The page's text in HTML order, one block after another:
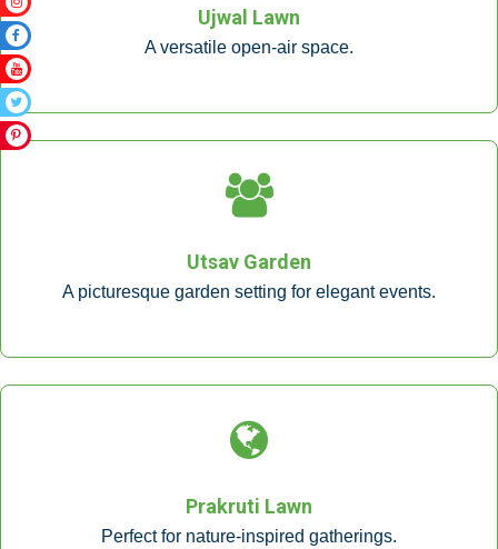
Ujwal Lawn
A versatile open-air space.
Utsav Garden
A picturesque garden setting for elegant events.
Prakruti Lawn
Perfect for nature-inspired gatherings.